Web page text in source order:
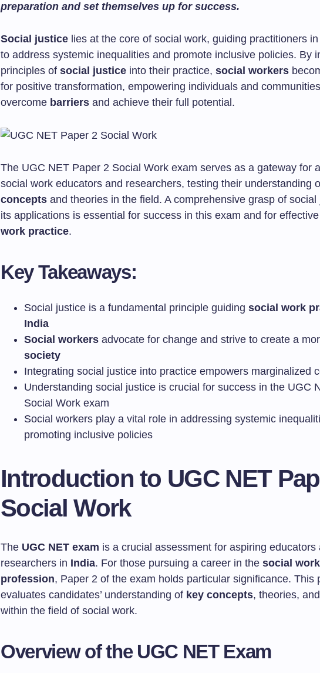
preparation and set themselves up for success.
Social justice lies at the core of social work, guiding practitioners
to address systemic inequalities and promote inclusive policies. By
principles of social justice into their practice, social workers
for positive transformation, empowering individuals and
overcome barriers and achieve their full potential.
The UGC NET Paper 2 Social Work exam serves as a gateway for
social work educators and researchers, testing their understanding
concepts and theories in the field. A comprehensive grasp of social
its applications is essential for success in this exam and for effective
work practice.
Key Takeaways:
Social justice is a fundamental principle guiding social work
India
Social workers advocate for change and strive to create a
society
Integrating social justice into practice empowers marginalized
Understanding social justice is crucial for success in the UGC
Social Work exam
Social workers play a vital role in addressing systemic
promoting inclusive policies
Introduction to UGC NET
Social Work
The UGC NET exam is a crucial assessment for aspiring educators
researchers in India. For those pursuing a career in the social work
profession, Paper 2 of the exam holds particular significance. This
evaluates candidates’ understanding of key concepts, theories,
within the field of social work.
Overview of the UGC NET Exam